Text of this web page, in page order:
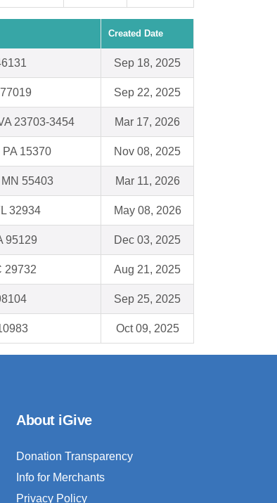
Created Date
Sep 18, 2025
Sep 22, 2025
23703-3454 Mar 17, 2026
15370 Nov 08, 2025
55403 Mar 11, 2026
32934 May 08, 2026
95129 Dec 03, 2025
29732 Aug 21, 2025
Sep 25, 2025
Oct 09, 2025
About iGive
Donation Transparency
Info for Merchants
Privacy Policy